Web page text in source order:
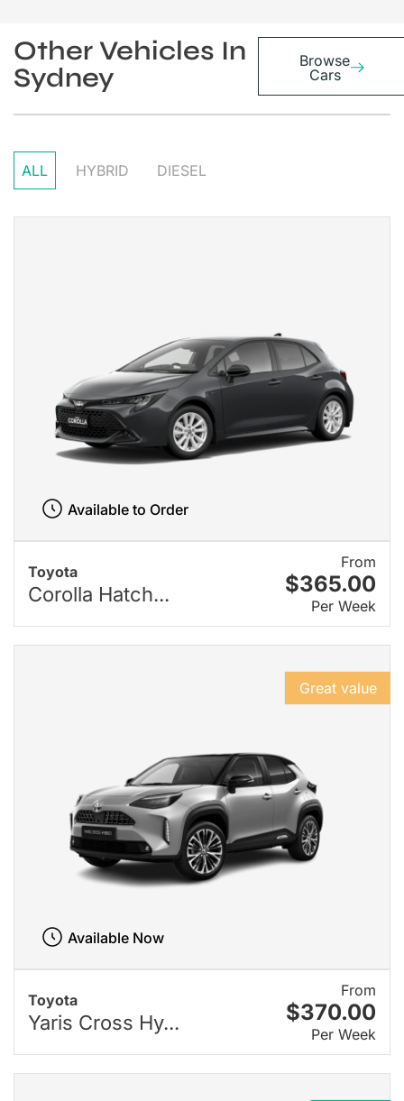
Other Vehicles In
Sydney
Browse
Cars
ALL HYBRID DIESEL
Toyota
Corolla Hatch...
From
$365.00
Per Week
Available to Order
Toyota
Yaris Cross Hy...
From
$370.00
Per Week
Great value
Available Now